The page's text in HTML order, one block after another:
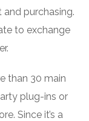
purchasing.
to exchange
than 30 main
plug-ins or
Since it’s a